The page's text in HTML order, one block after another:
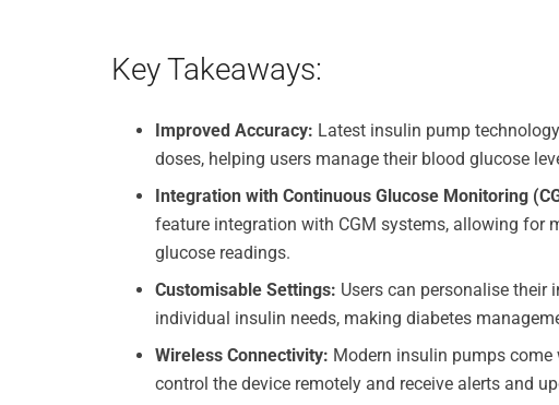
Key Takeaways:
Improved Accuracy: Latest insulin pump
doses, helping users manage their blood glucose
Integration with Continuous Glucose Monitoring
feature integration with CGM systems, allowing for
glucose readings.
Customisable Settings: Users can personalise
individual insulin needs, making diabetes
Wireless Connectivity: Modern insulin pumps
control the device remotely and receive alerts and